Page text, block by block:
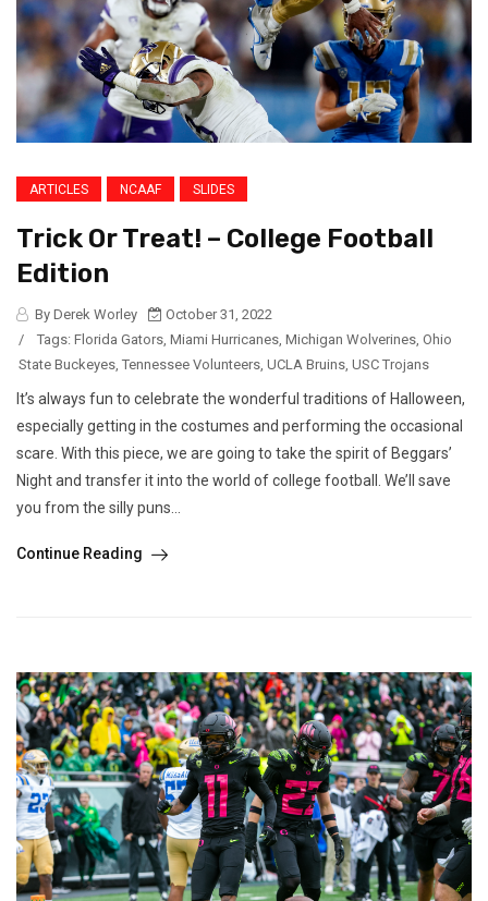
ARTICLES NCAAF SLIDES
Trick Or Treat! – College Football
Edition
By Derek Worley
October 31, 2022
/
Tags: Florida Gators, Miami Hurricanes, Michigan Wolverines, Ohio
State Buckeyes, Tennessee Volunteers, UCLA Bruins, USC Trojans
It’s always fun to celebrate the wonderful traditions of Halloween,
especially getting in the costumes and performing the occasional
scare. With this piece, we are going to take the spirit of Beggars’
Night and transfer it into the world of college football. We’ll save
you from the silly puns...
Continue Reading